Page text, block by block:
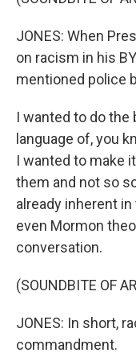
JONES: When
on racism in his
mentioned police
I wanted to do the
language of, you
I wanted to make
them and not so
already inherent
even Mormon
conversation.
(SOUNDBITE OF
JONES: In short,
commandment.